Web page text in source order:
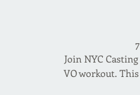
Join NYC
VO workout.